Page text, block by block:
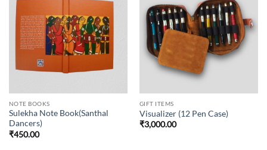
Add to
NOTE BOOKS
Sulekha Note Book(Santhal
Dancers)
₹450.00
Add to
wishlist
GIFT ITEMS
Visualizer (12 Pen Case)
₹3,000.00